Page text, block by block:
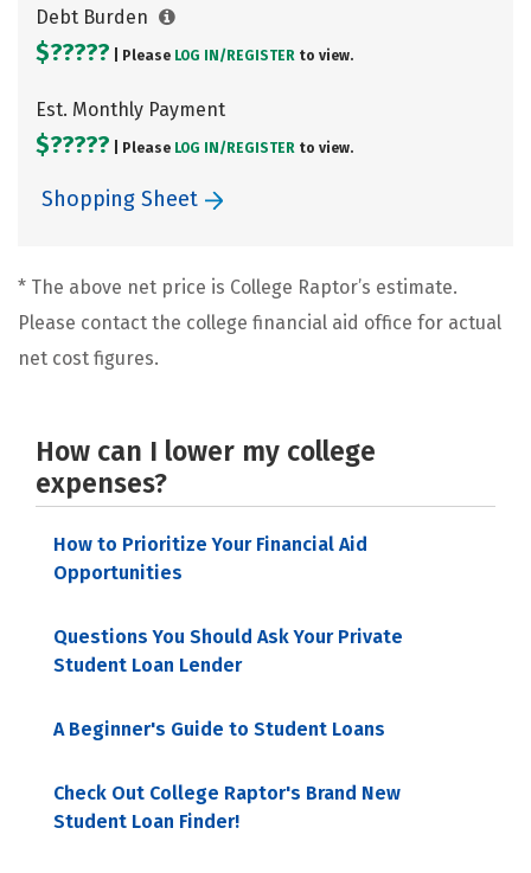
Debt Burden
$????? | Please LOG IN/ REGISTER to view.
Est. Monthly Payment
$????? | Please LOG IN/ REGISTER to view.
Shopping Sheet
* The above net price is College Raptor’s estimate.
Please contact the college financial aid office for actual
net cost figures.
How can I lower my college
expenses?
How to Prioritize Your Financial Aid
Opportunities
Questions You Should Ask Your Private
Student Loan Lender
A Beginner's Guide to Student Loans
Check Out College Raptor's Brand New
Student Loan Finder!